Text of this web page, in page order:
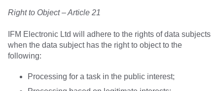
Right to Object – Article 21
IFM Electronic Ltd will adhere to the rights of data subjects
when the data subject has the right to object to the
following:
Processing for a task in the public interest;